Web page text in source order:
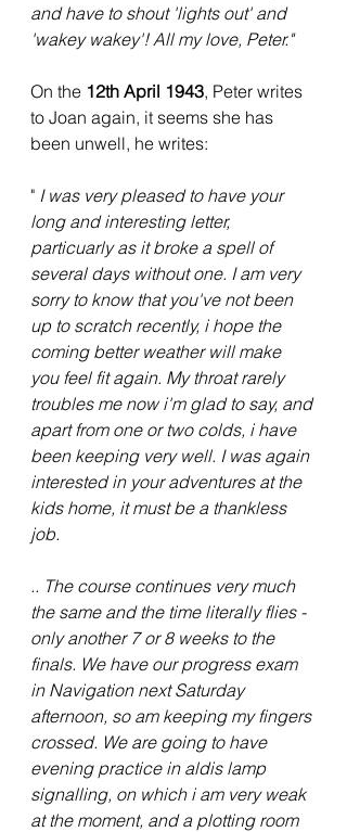
and have to shout 'lights out' and
'wakey wakey'! All my love, Peter."
On the 12th April 1943, Peter writes
to Joan again, it seems she has
been unwell, he writes:
" I was very pleased to have your
long and interesting letter,
particuarly as it broke a spell of
several days without one. I am very
sorry to know that you've not been
up to scratch recently, i hope the
coming better weather will make
you feel fit again. My throat rarely
troubles me now i'm glad to say, and
apart from one or two colds, i have
been keeping very well. I was again
interested in your adventures at the
kids home, it must be a thankless
job.
.. The course continues very much
the same and the time literally flies -
only another 7 or 8 weeks to the
finals. We have our progress exam
in Navigation next Saturday
afternoon, so am keeping my fingers
crossed. We are going to have
evening practice in aldis lamp
signalling, on which i am very weak
at the moment, and a plotting room